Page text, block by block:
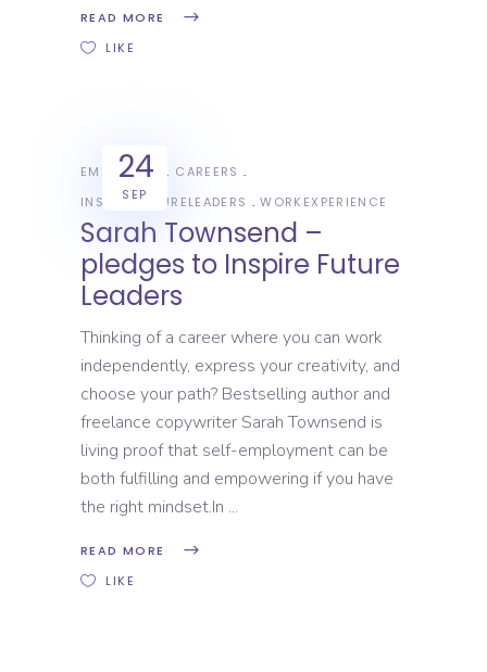
READ MORE
LIKE
24
SEP
EMPLOYERS
CAREERS
INSPIREFUTURELEADERS
WORKEXPERIENCE
Sarah Townsend –
pledges to Inspire Future
Leaders
Thinking of a career where you can work
independently, express your creativity, and
choose your path? Bestselling author and
freelance copywriter Sarah Townsend is
living proof that self-employment can be
both fulfilling and empowering if you have
the right mindset.In
READ MORE
LIKE